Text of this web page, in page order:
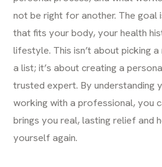
not be right for another. The goal
that fits your body, your health
lifestyle. This isn’t about picking
a list; it’s about creating a
trusted expert. By understanding
working with a professional, you
brings you real, lasting relief and
yourself again.